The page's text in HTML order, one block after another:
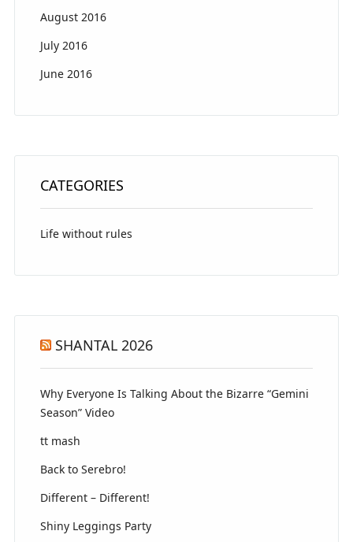
August 2016
July 2016
June 2016
CATEGORIES
Life without rules
SHANTAL 2026
Why Everyone Is Talking About the Bizarre “Gemini
Season” Video
tt mash
Back to Serebro!
Different – Different!
Shiny Leggings Party